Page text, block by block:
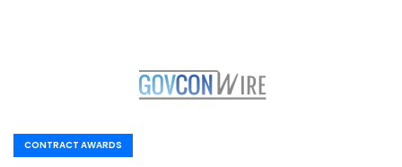
CONTRACT AWARDS